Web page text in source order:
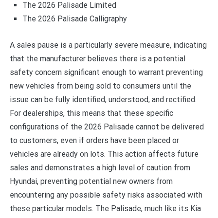
The 2026 Palisade Limited
The 2026 Palisade Calligraphy
A sales pause is a particularly severe measure, indicating
that the manufacturer believes there is a potential
safety concern significant enough to warrant preventing
new vehicles from being sold to consumers until the
issue can be fully identified, understood, and rectified.
For dealerships, this means that these specific
configurations of the 2026 Palisade cannot be delivered
to customers, even if orders have been placed or
vehicles are already on lots. This action affects future
sales and demonstrates a high level of caution from
Hyundai, preventing potential new owners from
encountering any possible safety risks associated with
these particular models. The Palisade, much like its Kia